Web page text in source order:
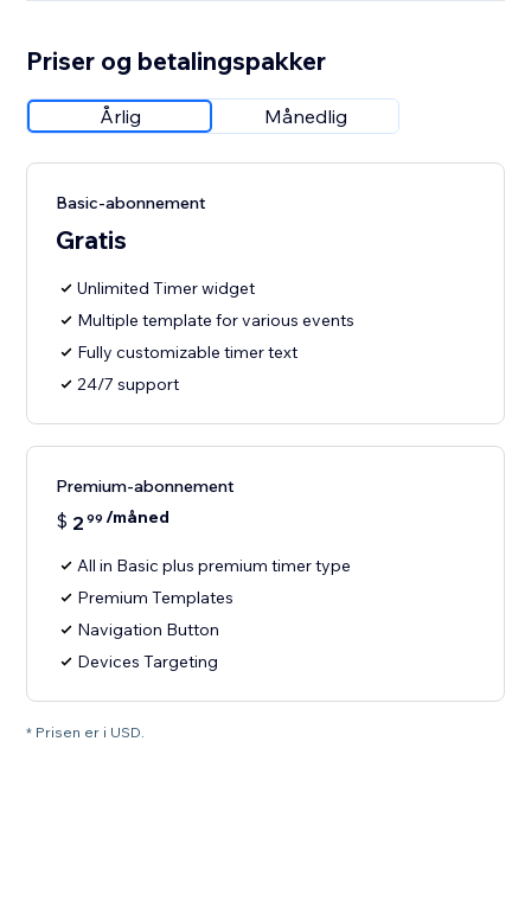
Priser og betalingspakker
Årlig Månedlig
Basic-abonnement
Gratis
Unlimited Timer widget
Multiple template for various events
Fully customizable timer text
24/7 support
Premium-abonnement
$ 2 99 /måned
All in Basic plus premium timer type
Premium Templates
Navigation Button
Devices Targeting
* Prisen er i USD.